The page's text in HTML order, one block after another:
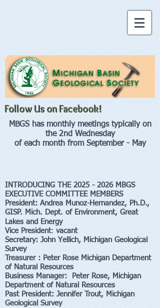
Follow Us on Facebook!
MBGS has monthly meetings typically on
the 2nd Wednesday
of each month from September - May
INTRODUCING THE 2025 - 2026 MBGS
EXECUTIVE COMMITTEE MEMBERS
President: Andrea Munoz-Hernandez, Ph.D.,
GISP. Mich. Dept. of Environment, Great
Lakes and Energy
Vice President: vacant
Secretary: John Yellich, Michigan Geological
Survey
Treasurer : Peter Rose Michigan Department
of Natural Resources
Business Manager: Peter Rose, Michigan
Department of Natural Resources
Past President: Jennifer Trout, Michigan
Geological Survey